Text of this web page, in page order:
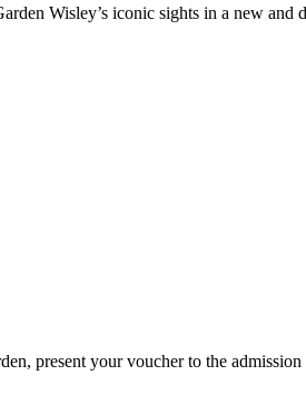
Wisley’s iconic sights in a new and
present your voucher to the